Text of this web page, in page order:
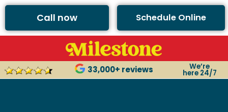
Call now Schedule Online
33,000+ reviews We’re
here 24/7